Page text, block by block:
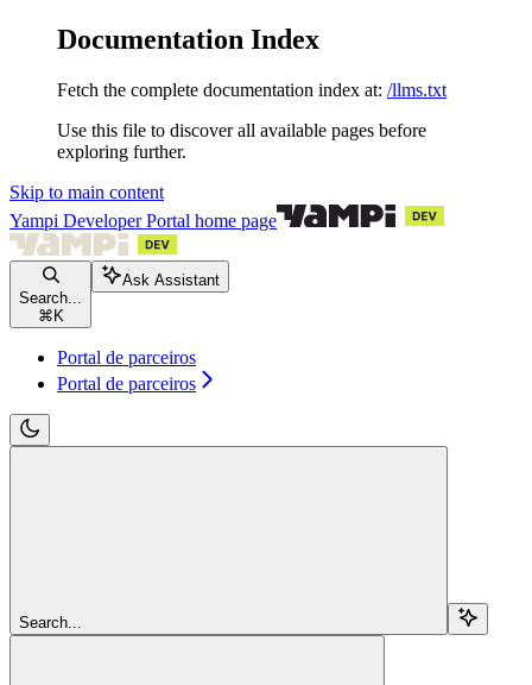
Documentation Index
Fetch the complete documentation index at: /llms.txt
Use this file to discover all available pages before
exploring further.
Skip to main content
Yampi Developer Portal home page
Search...
⌘ K
Ask Assistant
Portal de parceiros
Portal de parceiros
Search...